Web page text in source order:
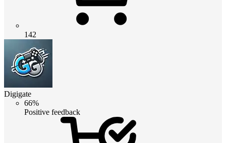
142
Digigate
66%
Positive feedback